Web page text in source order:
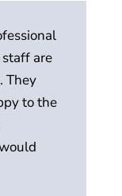
are
They
to the